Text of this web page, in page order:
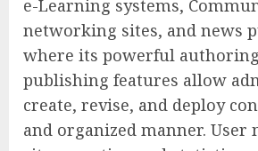
e-Learning systems,
networking sites, and news
where its powerful
publishing features allow
create, revise, and deploy
and organized manner. User